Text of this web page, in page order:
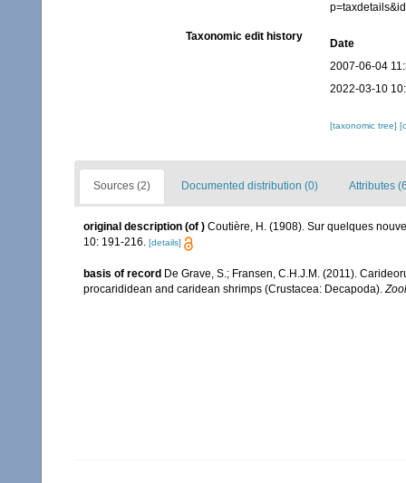
Taxonomic edit history
Date
2007-06-04
2022-03-10
[taxonomic tree]
Sources (2) Documented distribution (0) Attributes
original description (of ) Coutière, H. (1908). Sur quelques
10: 191-216. [details]
basis of record De Grave, S.; Fransen, C.H.J.M. (2011).
procarididean and caridean shrimps (Crustacea: Decapoda).